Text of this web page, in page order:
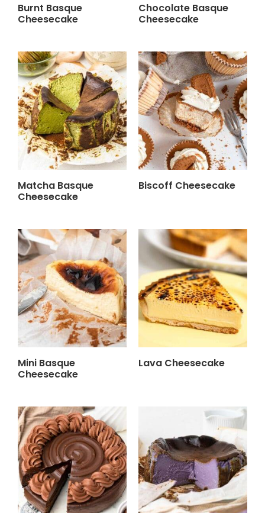
Burnt Basque
Cheesecake
Chocolate Basque
Cheesecake
Matcha Basque
Cheesecake
Biscoff Cheesecake
Mini Basque
Cheesecake
Lava Cheesecake